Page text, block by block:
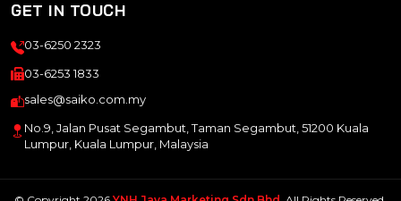
GET IN TOUCH
03-6250 2323
03-6253 1833
sales@saiko.com.my
No.9, Jalan Pusat Segambut, Taman Segambut, 51200 Kuala
Lumpur, Kuala Lumpur, Malaysia